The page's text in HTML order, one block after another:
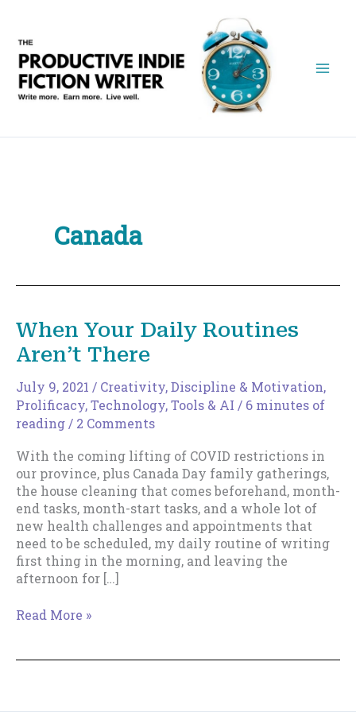
content
Canada
When Your Daily Routines
Aren’t There
July 9, 2021 / Creativity,Discipline & Motivation,
Prolificacy,Technology, Tools & AI / 6 minutes of
reading/ 2 Comments
With the coming lifting of COVID restrictions in
our province, plus Canada Day family gatherings,
the house cleaning that comes beforehand, month-
end tasks, month-start tasks, and a whole lot of
new health challenges and appointments that
need to be scheduled, my daily routine of writing
first thing in the morning, and leaving the
afternoon for […]
When
Read More »